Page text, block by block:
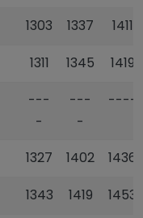
1303 1337 1411
1311 1345 1419
---
-
---
-
----
1327 1402 1436
1343 1419 1453